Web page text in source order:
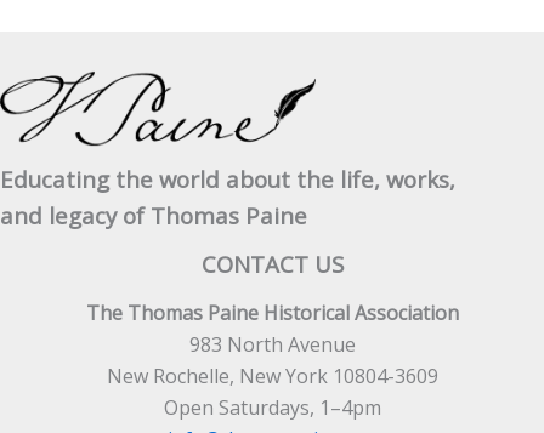
Educating the world about the life, works,
and legacy of Thomas Paine
CONTACT US
The Thomas Paine Historical Association
983 North Avenue
New Rochelle, New York 10804-3609
Open Saturdays, 1–4pm